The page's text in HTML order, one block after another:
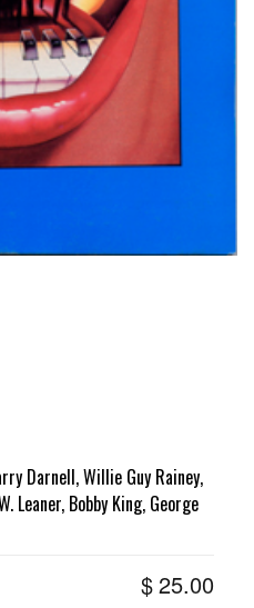
Darnell, Willie Guy Rainey,
Leaner, Bobby King, George
$25.00